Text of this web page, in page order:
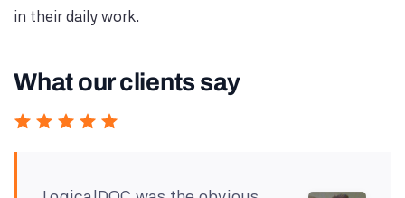
in their daily work.
What our clients say